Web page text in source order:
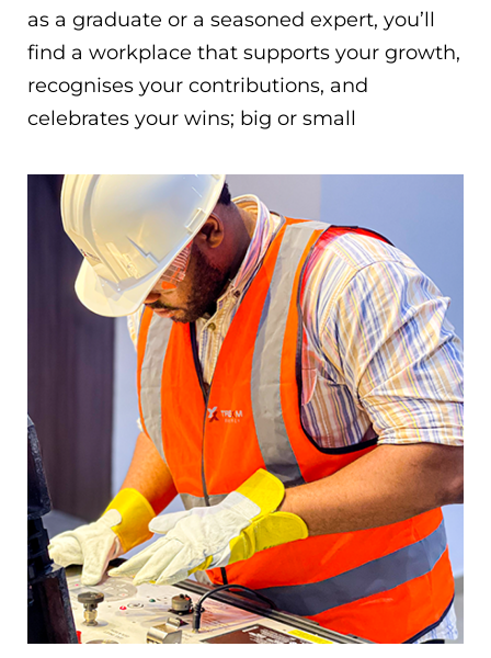
as a graduate or a seasoned expert, you’ll
find a workplace that supports your growth,
recognises your contributions, and
celebrates your wins; big or small